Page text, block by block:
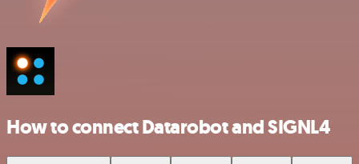
How to connect Datarobot and SIGNL4